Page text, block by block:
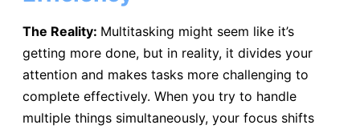
The Reality: Multitasking might seem like it’s
getting more done, but in reality, it divides your
attention and makes tasks more challenging to
complete effectively. When you try to handle
multiple things simultaneously, your focus shifts